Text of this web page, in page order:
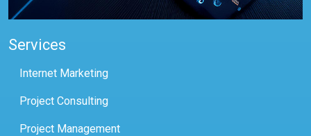
Services
Internet Marketing
Project Consulting
Project Management